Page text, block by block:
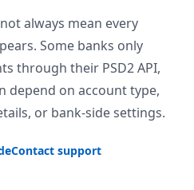
always mean every
Some banks only
through their PSD2 API,
depend on account type,
or bank-side settings.
Contact support